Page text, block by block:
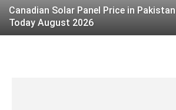
Canadian Solar Panel Price in Pakistan
Today August 2026